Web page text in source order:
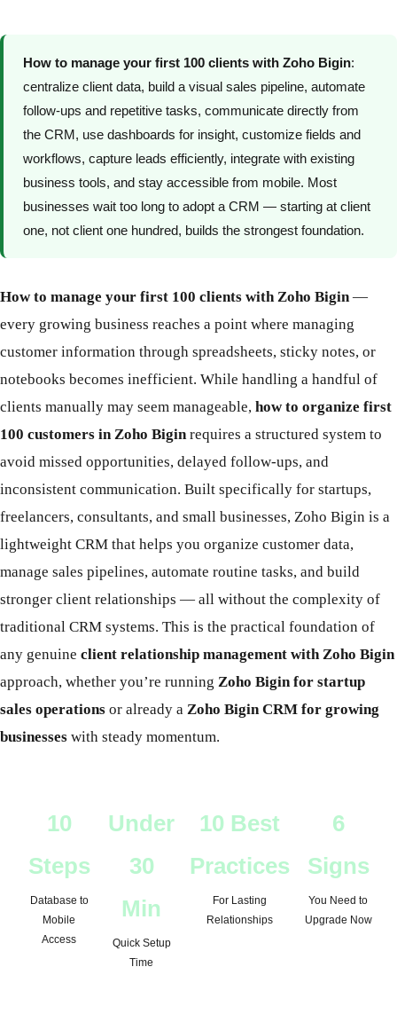
How to manage your first 100 clients with Zoho Bigin:
centralize client data, build a visual sales pipeline, automate
follow-ups and repetitive tasks, communicate directly from
the CRM, use dashboards for insight, customize fields and
workflows, capture leads efficiently, integrate with existing
business tools, and stay accessible from mobile. Most
businesses wait too long to adopt a CRM — starting at client
one, not client one hundred, builds the strongest foundation.
How to manage your first 100 clients with Zoho Bigin—
every growing business reaches a point where managing
customer information through spreadsheets, sticky notes, or
notebooks becomes inefficient. While handling a handful of
clients manually may seem manageable, how to organize first
100 customers in Zoho Biginrequires a structured system to
avoid missed opportunities, delayed follow-ups, and
inconsistent communication. Built specifically for startups,
freelancers, consultants, and small businesses, Zoho Bigin is a
lightweight CRM that helps you organize customer data,
manage sales pipelines, automate routine tasks, and build
stronger client relationships — all without the complexity of
traditional CRM systems. This is the practical foundation of
any genuine client relationship management with Zoho Bigin
approach, whether you’re running Zoho Bigin for startup
sales operations or already a Zoho Bigin CRM for growing
businesses with steady momentum.
10
Steps
Database to
Mobile
Access
Under
30
Min
Quick Setup
Time
10 Best
Practices
For Lasting
Relationships
6
Signs
You Need to
Upgrade Now